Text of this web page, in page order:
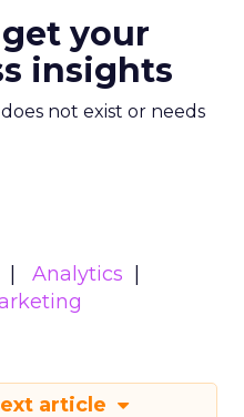
your
insights
not exist or needs
Analytics
article